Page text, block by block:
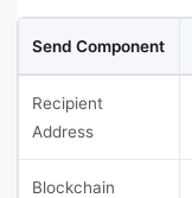
Send Component
Recipient
Address
Blockchain